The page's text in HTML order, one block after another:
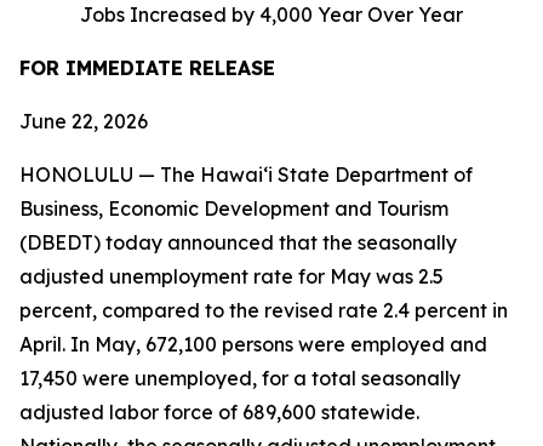
Jobs Increased by 4,000 Year Over Year
FOR IMMEDIATE RELEASE
June 22, 2026
HONOLULU — The Hawai‘i State Department of
Business, Economic Development and Tourism
(DBEDT) today announced that the seasonally
adjusted unemployment rate for May was 2.5
percent, compared to the revised rate 2.4 percent in
April. In May, 672,100 persons were employed and
17,450 were unemployed, for a total seasonally
adjusted labor force of 689,600 statewide.